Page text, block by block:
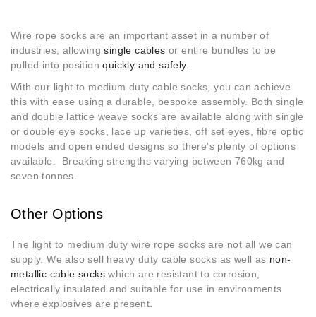
Wire rope socks are an important asset in a number of
industries, allowingsingle cables or entire bundles to be
pulled into positionquickly and safely.
With our light to medium duty cable socks, you can achieve
this with ease using a durable, bespoke assembly. Both single
and double lattice weave socks are available along with single
or double eye socks, lace up varieties, off set eyes, fibre optic
models and open ended designs so there's plenty of options
available. Breaking strengths varying between 760kg and
seven tonnes.
Other Options
The light to medium duty wire rope socks are not all we can
supply. We also sell heavy duty cable socks as well as non-
metallic cable socks which are resistant to corrosion,
electrically insulated and suitable for use in environments
where explosives are present.